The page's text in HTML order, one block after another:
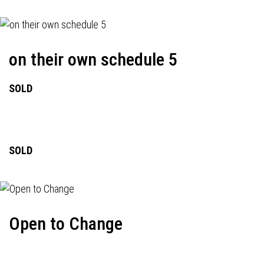
on their own schedule 5
SOLD
SOLD
Open to Change